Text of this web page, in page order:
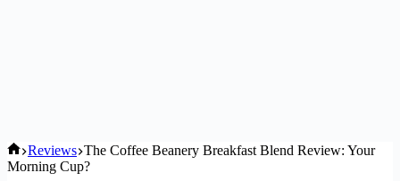
Home
Reviews The Coffee Beanery Breakfast Blend Review: Your
Morning Cup?